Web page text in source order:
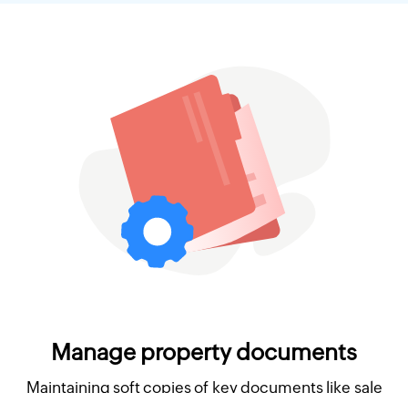
Manage property documents
Maintaining soft copies of key documents like sale